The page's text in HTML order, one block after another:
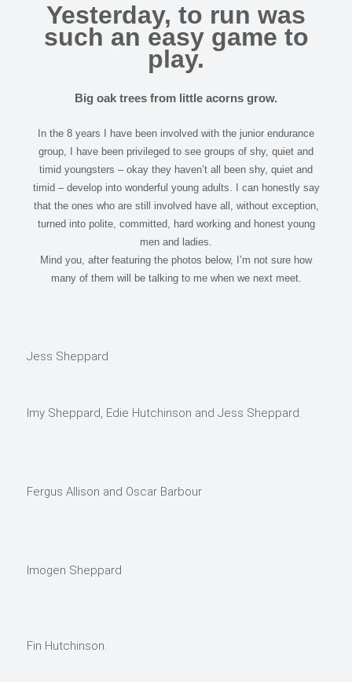
Yesterday, to run was
such an easy game to
play.
Big oak trees from little acorns grow.
In the 8 years I have been involved with the junior endurance
group, I have been privileged to see groups of shy, quiet and
timid youngsters – okay they haven’t all been shy, quiet and
timid – develop into wonderful young adults. I can honestly say
that the ones who are still involved have all, without exception,
turned into polite, committed, hard working and honest young
men and ladies.
Mind you, after featuring the photos below, I’m not sure how
many of them will be talking to me when we next meet.
Jess Sheppard
Imy Sheppard, Edie Hutchinson and Jess Sheppard.
Fergus Allison and Oscar Barbour
Imogen Sheppard
Fin Hutchinson.